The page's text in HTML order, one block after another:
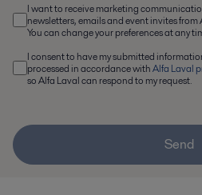
I want to receive marketing
newsletters, emails and event invites from
You can change your preferences at any
I consent to have my submitted
processed in accordance withAlfa Laval
so Alfa Laval can respond to my request.
Send